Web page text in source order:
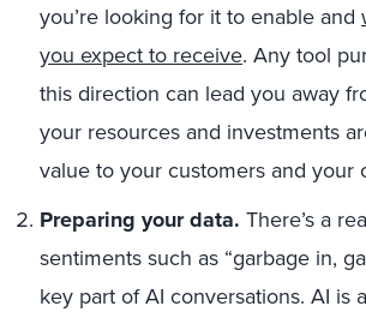
you’re looking for it to enable and
you expect to receive. Any tool
this direction can lead you away
your resources and investments
value to your customers and your
Preparing your data. There’s a
sentiments such as “garbage in,
key part of AI conversations. AI is